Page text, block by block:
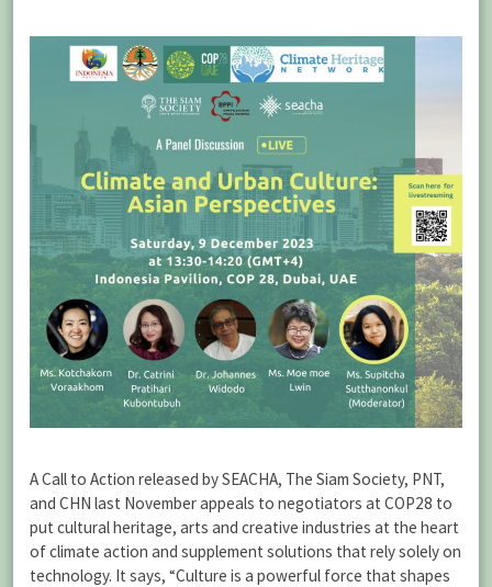
A Call to Action released by SEACHA, The Siam Society, PNT,
and CHN last November appeals to negotiators at COP28 to
put cultural heritage, arts and creative industries at the heart
of climate action and supplement solutions that rely solely on
technology. It says, “Culture is a powerful force that shapes